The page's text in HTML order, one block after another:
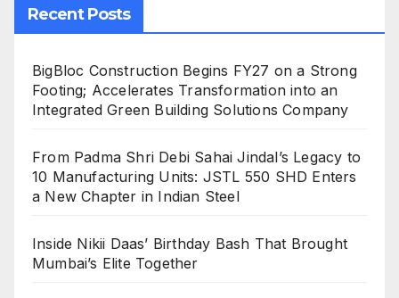
Recent Posts
BigBloc Construction Begins FY27 on a Strong
Footing; Accelerates Transformation into an
Integrated Green Building Solutions Company
From Padma Shri Debi Sahai Jindal’s Legacy to
10 Manufacturing Units: JSTL 550 SHD Enters
a New Chapter in Indian Steel
Inside Nikii Daas’ Birthday Bash That Brought
Mumbai’s Elite Together